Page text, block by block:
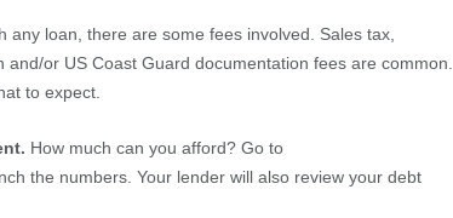
any loan, there are some fees involved. Sales tax,
or US Coast Guard documentation fees are common.
to expect.
How much can you afford? Go to
the numbers. Your lender will also review your debt